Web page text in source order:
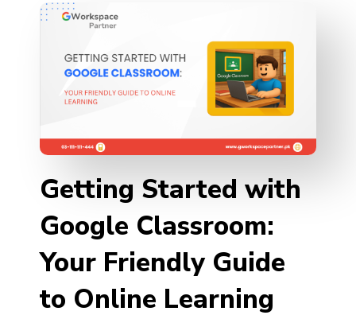
Getting Started with
Google Classroom:
Your Friendly Guide
to Online Learning